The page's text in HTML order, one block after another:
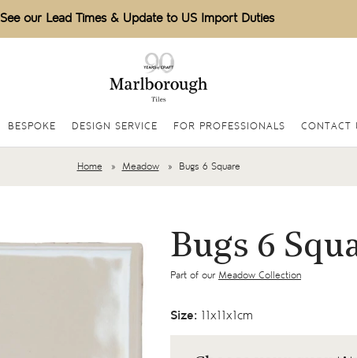
See our Lead Times & Update to US Import Duties
BESPOKE DESIGN SERVICE FOR PROFESSIONALS CONTACT
Home Meadow Bugs 6 Square
Bugs 6
Part of our Meadow Collection
Size: 11x11x1cm